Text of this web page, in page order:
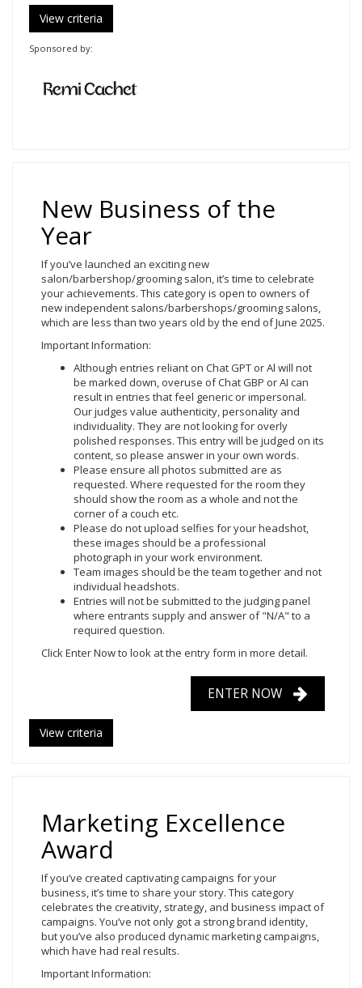
View criteria
Sponsored by:
New Business of the
Year
If you’ve launched an exciting new
salon/barbershop/grooming salon, it’s time to celebrate
your achievements. This category is open to owners of
new independent salons/barbershops/grooming salons,
which are less than two years old by the end of June 2025.
Important Information:
Although entries reliant on Chat GPT or Al will not
be marked down, overuse of Chat GBP or AI can
result in entries that feel generic or impersonal.
Our judges value authenticity, personality and
individuality. They are not looking for overly
polished responses. This entry will be judged on its
content, so please answer in your own words.
Please ensure all photos submitted are as
requested. Where requested for the room they
should show the room as a whole and not the
corner of a couch etc.
Please do not upload selfies for your headshot,
these images should be a professional
photograph in your work environment.
Team images should be the team together and not
individual headshots.
Entries will not be submitted to the judging panel
where entrants supply and answer of "N/A" to a
required question.
Click Enter Now to look at the entry form in more detail.
ENTER NOW
View criteria
Marketing Excellence
Award
If you’ve created captivating campaigns for your
business, it’s time to share your story. This category
celebrates the creativity, strategy, and business impact of
campaigns. You’ve not only got a strong brand identity,
but you’ve also produced dynamic marketing campaigns,
which have had real results.
Important Information: